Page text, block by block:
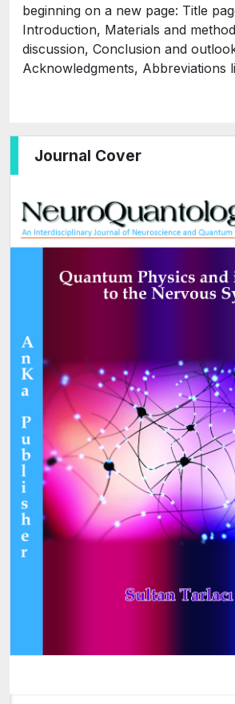
Journal Cover
beginning on a new page: Title
Introduction, Materials and
discussion, Conclusion and
Acknowledgments, Abbreviations